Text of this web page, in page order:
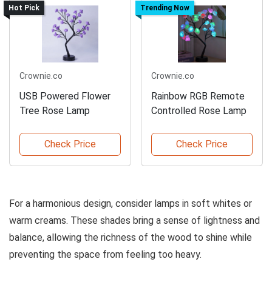
Hot Pick
Crownie.co
USB Powered Flower
Tree Rose Lamp
Check Price
Trending Now
Crownie.co
Rainbow RGB Remote
Controlled Rose Lamp
Check Price
For a harmonious design, consider lamps in soft whites or
warm creams. These shades bring a sense of lightness and
balance, allowing the richness of the wood to shine while
preventing the space from feeling too heavy.